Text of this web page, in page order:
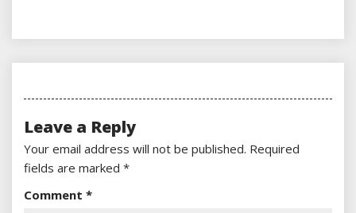
Leave a Reply
Your email address will not be published. Required
fields are marked *
Comment *